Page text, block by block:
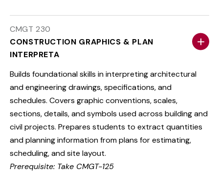
CMGT 230
CONSTRUCTION GRAPHICS & PLAN
INTERPRETA
Builds foundational skills in interpreting architectural
and engineering drawings, specifications, and
schedules. Covers graphic conventions, scales,
sections, details, and symbols used across building and
civil projects. Prepares students to extract quantities
and planning information from plans for estimating,
scheduling, and site layout.
Prerequisite: Take CMGT-125